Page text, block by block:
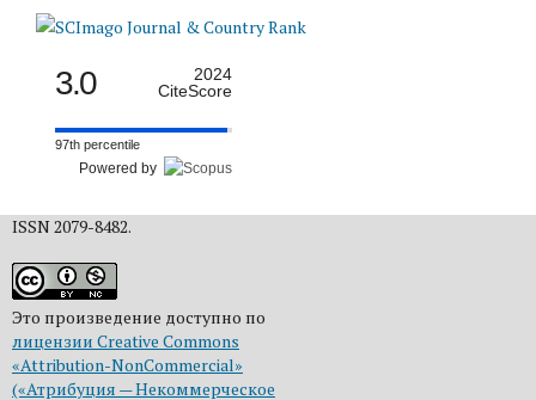
3.0
2024
CiteScore
97th percentile
Powered by
ISSN 2079-8482.
Это произведение доступно по
лицензии Creative Commons
«Attribution-NonCommercial»
(«Атрибуция — Некоммерческое